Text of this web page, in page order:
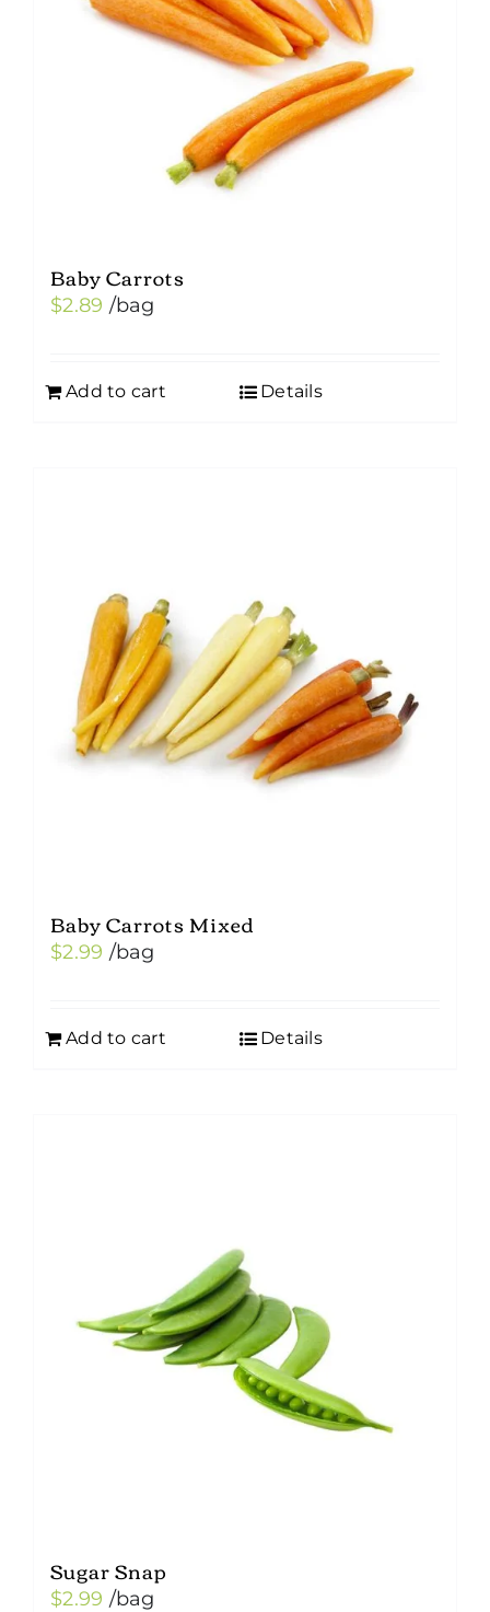
Baby Carrots
$2.89 /bag
Add to cart Details
Baby Carrots Mixed
$2.99 /bag
Add to cart Details
Sugar Snap
$2.99 /bag